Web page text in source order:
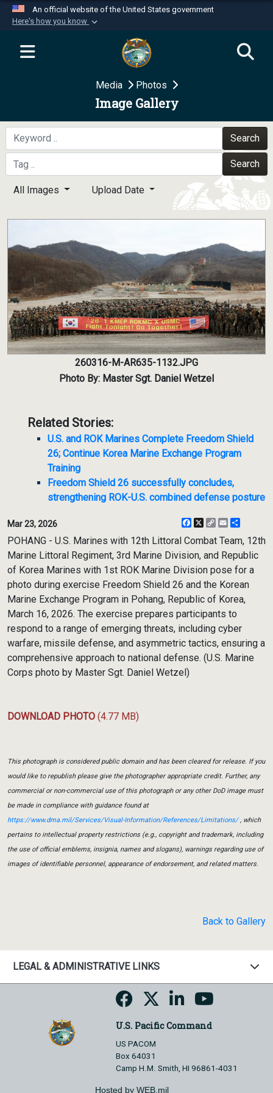
An official website of the United States government
Here's how you know
Official websites use .mil
website belongs to an official U.S.
Department of Defense organization in the United
Secure .mil websites use HTTPS
A
means you’ve safely
connected to the .mil website. Share sensitive
information only on official, secure websites.
Media Photos
Image Gallery
Search
Search
All Images Upload Date
260316-M-AR635-1132.JPG
Photo By: Master Sgt. Daniel Wetzel
Related Stories:
U.S. and ROK Marines Complete Freedom Shield
26; Continue Korea Marine Exchange Program
Training
Freedom Shield 26 successfully concludes,
strengthening ROK-U.S. combined defense posture
Mar 23, 2026 Facebook
X
CopyEmail
POHANG - U.S. Marines with 12th Littoral Combat Team, 12th
Marine Littoral Regiment, 3rd Marine Division, and Republic
of Korea Marines with 1st ROK Marine Division pose for a
photo during exercise Freedom Shield 26 and the Korean
Marine Exchange Program in Pohang, Republic of Korea,
March 16, 2026. The exercise prepares participants to
respond to a range of emerging threats, including cyber
warfare, missile defense, and asymmetric tactics, ensuring a
comprehensive approach to national defense. (U.S. Marine
Corps photo by Master Sgt. Daniel Wetzel)
DOWNLOAD PHOTO (4.77 MB)
This photograph is considered public domain and has been cleared for release. If you
would like to republish please give the photographer appropriate credit. Further, any
commercial or non-commercial use of this photograph or any other DoD image must
be made in compliance with guidance found at
https://www.dma.mil/Services/Visual-Information/References/Limitations/, which
pertains to intellectual property restrictions (e.g., copyright and trademark, including
the use of official emblems, insignia, names and slogans), warnings regarding use of
images of identifiable personnel, appearance of endorsement, and related matters.
Back to Gallery
LEGAL & ADMINISTRATIVE LINKS
U.S. Pacific Command
US PACOM
Box 64031
Camp H.M. Smith, HI 96861-4031
Hosted by WEB.mil